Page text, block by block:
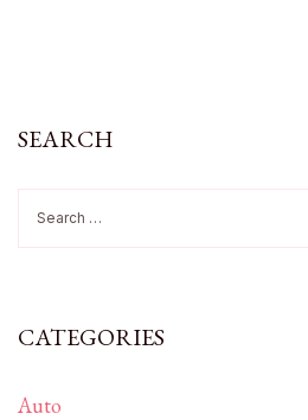
SEARCH
for:
CATEGORIES
Auto